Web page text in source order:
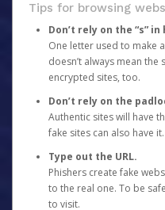
Tips for browsing
Don’t rely on the “s”
One letter used to make
doesn’t always mean
encrypted sites, too.
Don’t rely on the
Authentic sites will have
fake sites can also have it.
Type out the URL.
Phishers create fake
to the real one. To be
to visit.